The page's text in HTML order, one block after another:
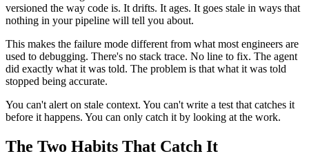
versioned the way code is. It drifts. It ages. It goes stale in ways that
nothing in your pipeline will tell you about.
This makes the failure mode different from what most engineers are
used to debugging. There's no stack trace. No line to fix. The agent
did exactly what it was told. The problem is that what it was told
stopped being accurate.
You can't alert on stale context. You can't write a test that catches it
before it happens. You can only catch it by looking at the work.
The Two Habits That Catch It